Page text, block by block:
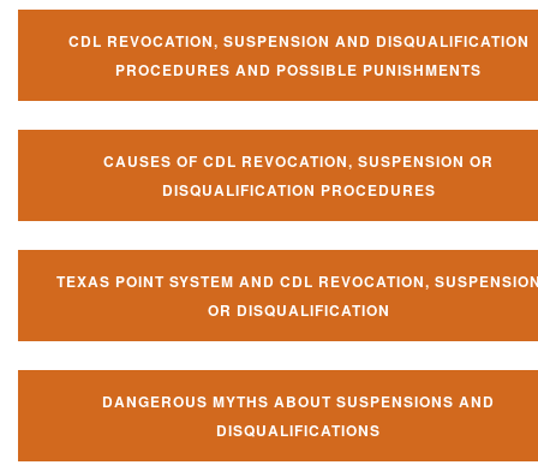
CDL REVOCATION, SUSPENSION AND DISQUALIFICATION
PROCEDURES AND POSSIBLE PUNISHMENTS
CAUSES OF CDL REVOCATION, SUSPENSION OR
DISQUALIFICATION PROCEDURES
TEXAS POINT SYSTEM AND CDL REVOCATION,
OR DISQUALIFICATION
DANGEROUS MYTHS ABOUT SUSPENSIONS AND
DISQUALIFICATIONS